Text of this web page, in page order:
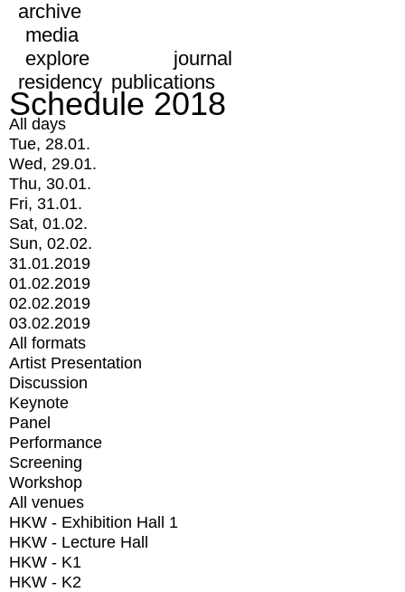
archive
media
explore
journal
residency publications
Schedule 2018
All days
Tue, 28.01.
Wed, 29.01.
Thu, 30.01.
Fri, 31.01.
Sat, 01.02.
Sun, 02.02.
31.01.2019
01.02.2019
02.02.2019
03.02.2019
All formats
Artist Presentation
Discussion
Keynote
Panel
Performance
Screening
Workshop
All venues
HKW - Exhibition Hall 1
HKW - Lecture Hall
HKW - K1
HKW - K2